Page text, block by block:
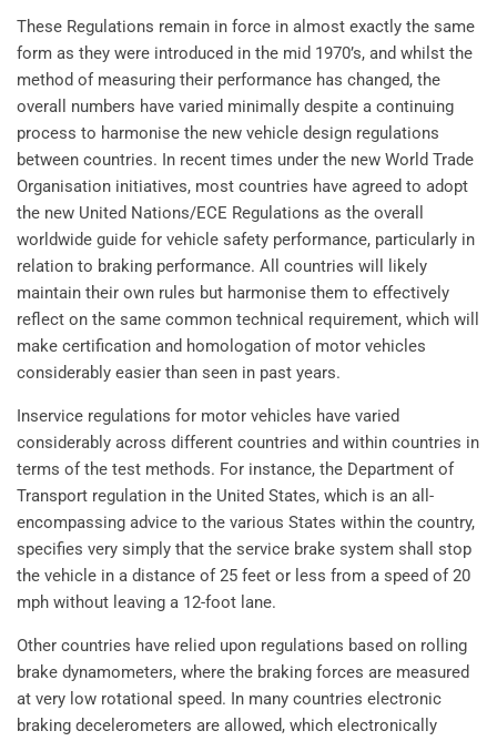
These Regulations remain in force in almost exactly the same
form as they were introduced in the mid 1970’s, and whilst the
method of measuring their performance has changed, the
overall numbers have varied minimally despite a continuing
process to harmonise the new vehicle design regulations
between countries. In recent times under the new World Trade
Organisation initiatives, most countries have agreed to adopt
the new United Nations/ECE Regulations as the overall
worldwide guide for vehicle safety performance, particularly in
relation to braking performance. All countries will likely
maintain their own rules but harmonise them to effectively
reflect on the same common technical requirement, which will
make certification and homologation of motor vehicles
considerably easier than seen in past years.
Inservice regulations for motor vehicles have varied
considerably across different countries and within countries in
terms of the test methods. For instance, the Department of
Transport regulation in the United States, which is an all-
encompassing advice to the various States within the country,
specifies very simply that the service brake system shall stop
the vehicle in a distance of 25 feet or less from a speed of 20
mph without leaving a 12-foot lane.
Other countries have relied upon regulations based on rolling
brake dynamometers, where the braking forces are measured
at very low rotational speed. In many countries electronic
braking decelerometers are allowed, which electronically